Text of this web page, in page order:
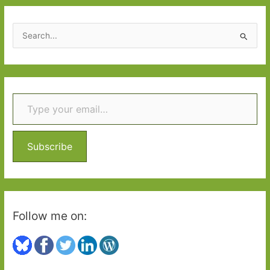
March
2015
e
a
r
c
f
r
:
Type your email…
Subscribe
Follow me on: